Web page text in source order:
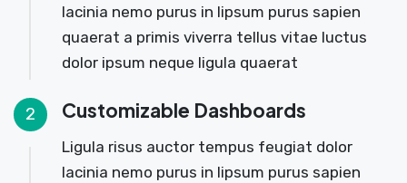
lacinia nemo purus in lipsum purus sapien
quaerat a primis viverra tellus vitae luctus
dolor ipsum neque ligula quaerat
2 Customizable Dashboards
Ligula risus auctor tempus feugiat dolor
lacinia nemo purus in lipsum purus sapien